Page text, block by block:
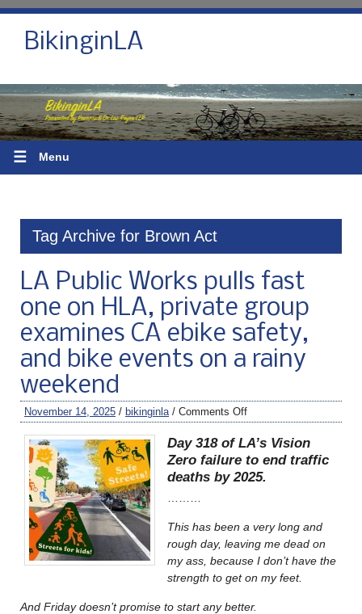
BikinginLA
☰ Menu
Tag Archive for Brown Act
LA Public Works pulls fast
one on HLA, private group
examines CA ebike safety,
and bike events on a rainy
weekend
November 14, 2025 / bikinginla / Comments Off
Day 318 of LA’s Vision
Zero failure to end traffic
deaths by 2025.
This has been a very long and
rough day, leaving me dead on
my ass, because I don’t have the
strength to get on my feet.
And Friday doesn’t promise to start any better.